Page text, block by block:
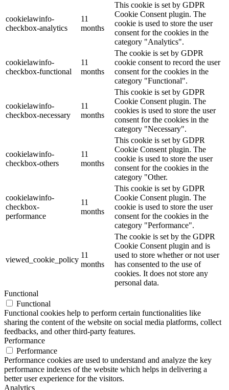
cookielawinfo-
checkbox-analytics
11
months
This cookie is set by GDPR
Cookie Consent plugin. The
cookie is used to store the user
consent for the cookies in the
category "Analytics".
cookielawinfo-
checkbox-functional
11
months
The cookie is set by GDPR
cookie consent to record the user
consent for the cookies in the
category "Functional".
cookielawinfo-
checkbox-necessary
11
months
This cookie is set by GDPR
Cookie Consent plugin. The
cookies is used to store the user
consent for the cookies in the
category "Necessary".
cookielawinfo-
checkbox-others
11
months
This cookie is set by GDPR
Cookie Consent plugin. The
cookie is used to store the user
consent for the cookies in the
category "Other.
cookielawinfo-
checkbox-
performance
11
months
This cookie is set by GDPR
Cookie Consent plugin. The
cookie is used to store the user
consent for the cookies in the
category "Performance".
viewed_cookie_policy
11
months
The cookie is set by the GDPR
Cookie Consent plugin and is
used to store whether or not user
has consented to the use of
cookies. It does not store any
personal data.
Functional
Functional
Functional cookies help to perform certain functionalities like
sharing the content of the website on social media platforms, collect
feedbacks, and other third-party features.
Performance
Performance
Performance cookies are used to understand and analyze the key
performance indexes of the website which helps in delivering a
better user experience for the visitors.
Analytics